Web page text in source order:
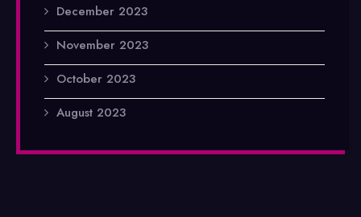
December 2023
November 2023
October 2023
August 2023